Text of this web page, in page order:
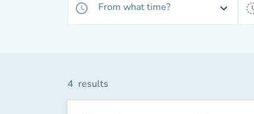
access_time From what time? expand_more
4 results